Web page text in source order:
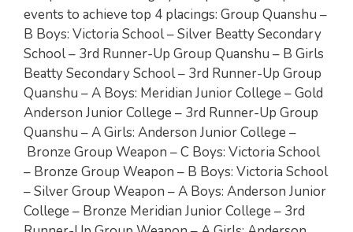
events to achieve top 4 placings: Group Quanshu –
B Boys: Victoria School – Silver Beatty Secondary
School – 3rd Runner-Up Group Quanshu – B Girls
Beatty Secondary School – 3rd Runner-Up Group
Quanshu – A Boys: Meridian Junior College – Gold
Anderson Junior College – 3rd Runner-Up Group
Quanshu – A Girls: Anderson Junior College –
Bronze Group Weapon – C Boys: Victoria School
– Bronze Group Weapon – B Boys: Victoria School
– Silver Group Weapon – A Boys: Anderson Junior
College – Bronze Meridian Junior College – 3rd